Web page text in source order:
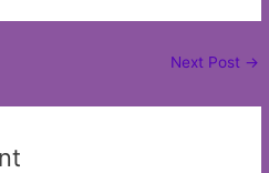
Next Post →